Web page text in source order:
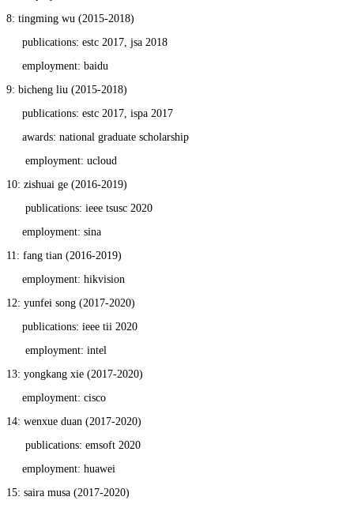
8: tingming wu (2015-2018)
publications: estc 2017, jsa 2018
employment: baidu
9: bicheng liu (2015-2018)
publications: estc 2017, ispa 2017
awards: national graduate scholarship
employment: ucloud
10: zishuai ge (2016-2019)
publications: ieee tsusc 2020
employment: sina
11: fang tian (2016-2019)
employment: hikvision
12: yunfei song (2017-2020)
publications: ieee tii 2020
employment: intel
13: yongkang xie (2017-2020)
employment: cisco
14: wenxue duan (2017-2020)
publications: emsoft 2020
employment: huawei
15: saira musa (2017-2020)